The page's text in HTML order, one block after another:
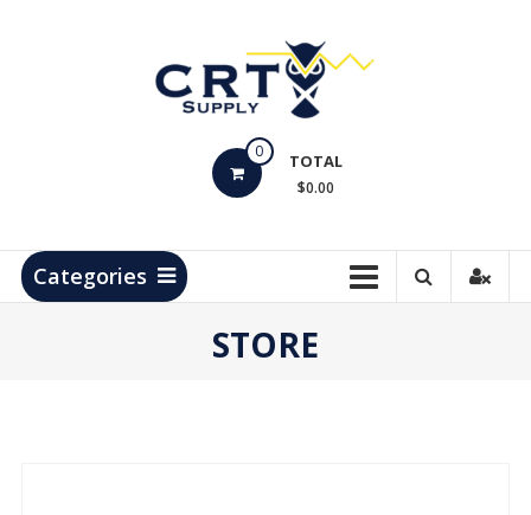
Products
0 TOTAL
$0.00
Categories
STORE